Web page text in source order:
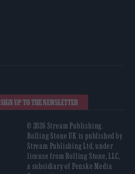
SIGN UP TO THE NEWSLETTER
© 2026 Stream Publishing.
Rolling Stone UK is published by
Stream Publishing Ltd, under
license from Rolling Stone, LLC,
a subsidiary of Penske Media